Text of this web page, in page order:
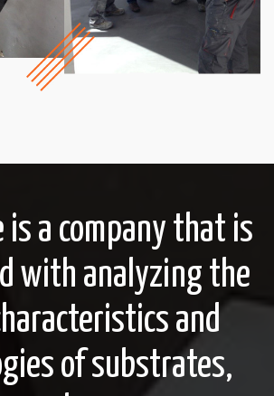
is a company that is
with analyzing the
and
of substrates,